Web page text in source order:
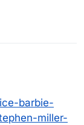
barbie-
miller-